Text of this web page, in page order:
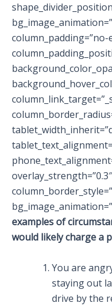
examples of
would likely charge a
You are
staying out
drive by the